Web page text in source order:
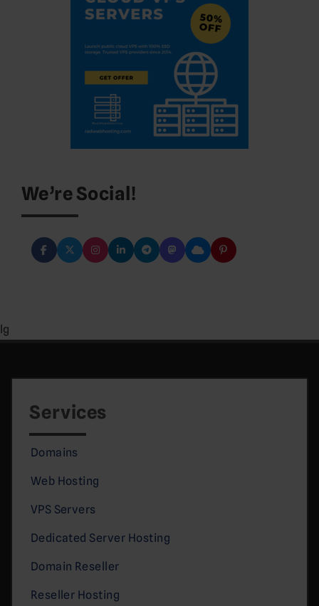
We’re Social!
lg
Services
Domains
Web Hosting
VPS Servers
Dedicated Server Hosting
Domain Reseller
Reseller Hosting